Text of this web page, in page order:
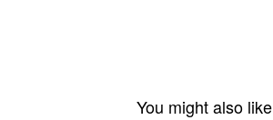
You might also like